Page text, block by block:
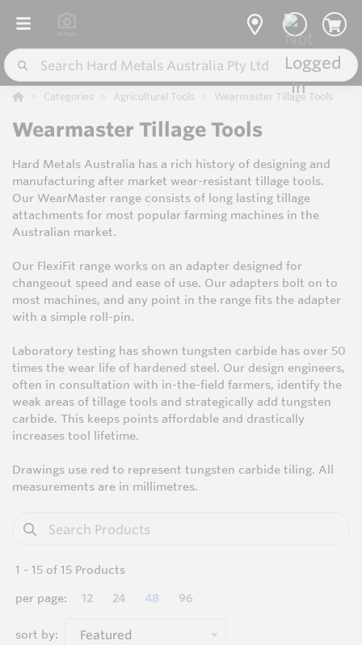
Categories Agricultural Tools Wearmaster Tillage Tools
Wearmaster Tillage Tools
Hard Metals Australia has a rich history of designing and
manufacturing after market wear-resistant tillage tools.
Our WearMaster range consists of long lasting tillage
attachments for most popular farming machines in the
Australian market.
Our FlexiFit range works on an adapter designed for
changeout speed and ease of use. Our adapters bolt on to
most machines, and any point in the range fits the adapter
with a simple roll-pin.
Laboratory testing has shown tungsten carbide has over 50
times the wear life of hardened steel. Our design engineers,
often in consultation with in-the-field farmers, identify the
weak areas of tillage tools and strategically add tungsten
carbide. This keeps points affordable and drastically
increases tool lifetime.
Drawings use red to represent tungsten carbide tiling. All
measurements are in millimetres.
1 - 15 of 15 Products
per page:
12 24 48 96
sort by: Featured